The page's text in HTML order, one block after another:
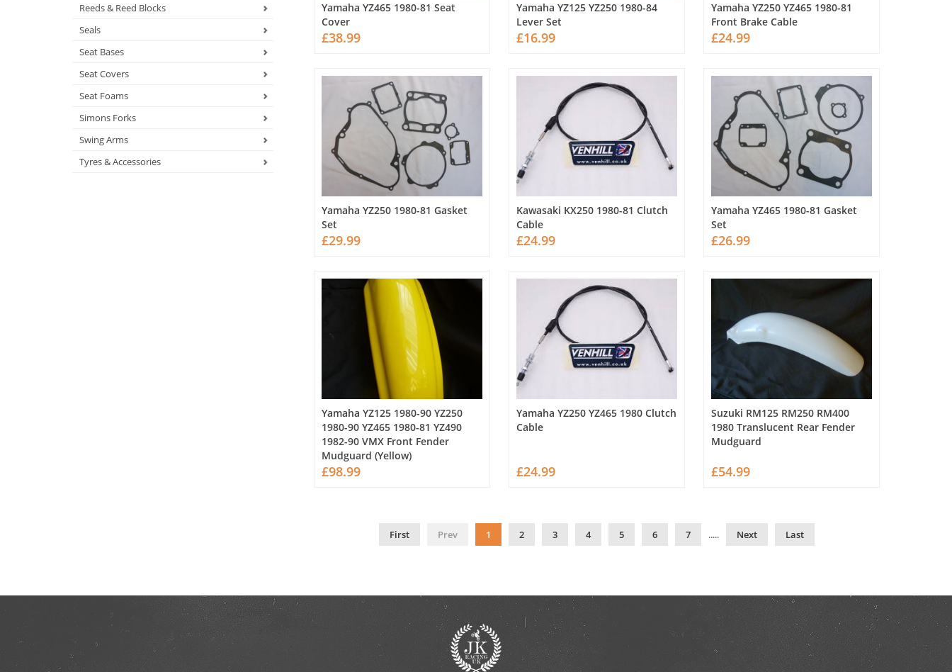
Reeds & Reed Blocks
Seals
Seat Bases
Seat Covers
Seat Foams
Simons Forks
Swing Arms
Tyres & Accessories
Yamaha YZ465 1980-81 Seat
Cover
£38.99
Yamaha YZ125 YZ250 1980-84
Lever Set
£16.99
Yamaha YZ250 YZ465 1980-81
Front Brake Cable
£24.99
Yamaha YZ250 1980-81 Gasket
Set
£29.99
Kawasaki KX250 1980-81 Clutch
Cable
£24.99
Yamaha YZ465 1980-81 Gasket
Set
£26.99
Yamaha YZ125 1980-90 YZ250
1980-90 YZ465 1980-81 YZ490
1982-90 VMX Front Fender
Mudguard (Yellow)
£98.99
Yamaha YZ250 YZ465 1980 Clutch
Cable
£24.99
Suzuki RM125 RM250 RM400
1980 Translucent Rear Fender
Mudguard
£54.99
First Prev 1 2 3 4 5 6 7 ..... Next Last